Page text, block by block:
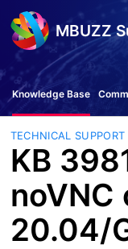
Knowledge Base
TECHNICAL SUPPORT
KB
noVNC
20.04/